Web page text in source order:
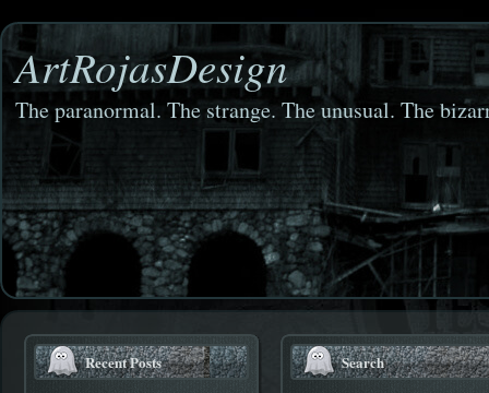
ArtRojasDesign
The paranormal. The strange. The unusual. The
Recent Posts Search